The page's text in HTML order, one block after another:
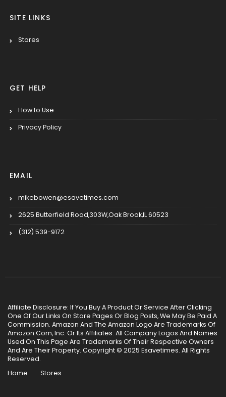
SITE LINKS
Stores
GET HELP
How to Use
Privacy Policy
EMAIL
mikebowen@esavetimes.com
2625 Butterfield Road,303W,Oak Brook,IL 60523
(312) 539-9172
Affiliate Disclosure: If You Buy A Product Or Service After Clicking
One Of Our Links On Store Pages Or Blog Posts, We May Be Paid A
Commission. Amazon And The Amazon Logo Are Trademarks Of
Amazon.Com, Inc. Or Its Affiliates. All Company Logos And Names
Used On This Page Are Trademarks Of Their Respective Owners
And Are Their Property. Copyright © 2025 Esavetimes. All Rights
Reserved.
Home
Stores